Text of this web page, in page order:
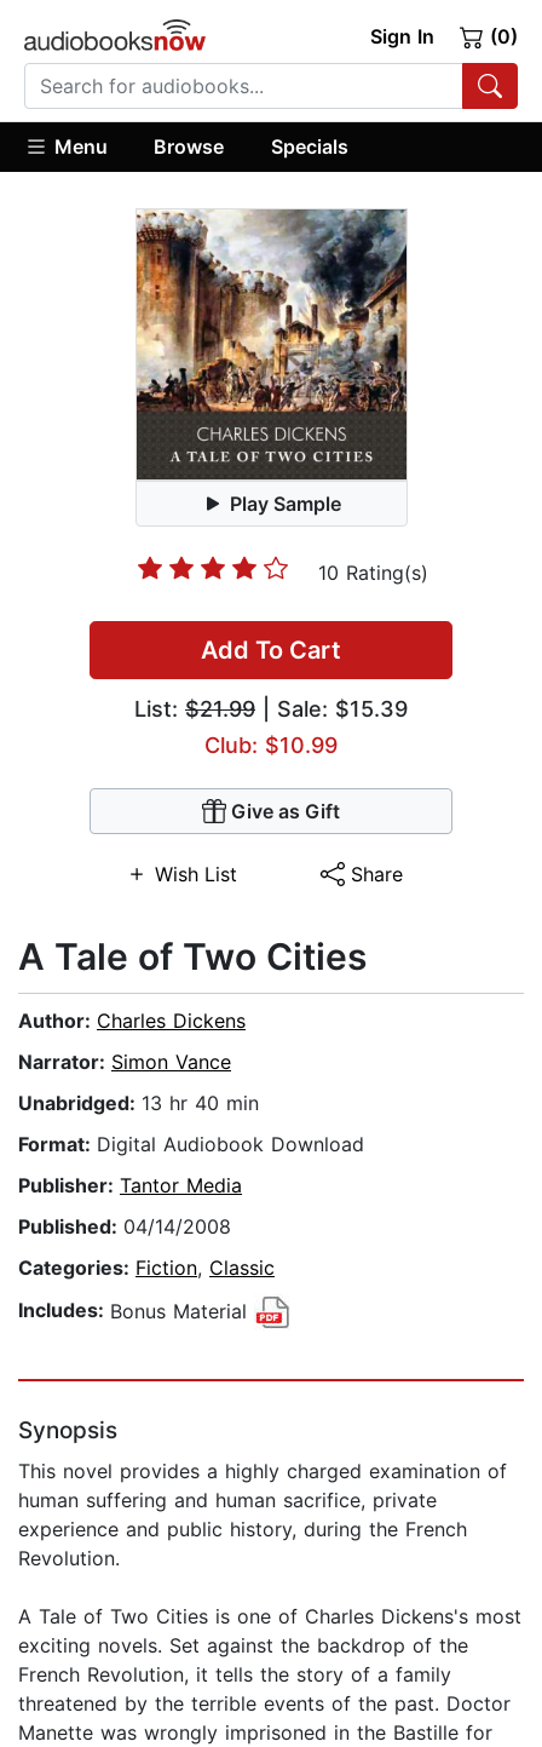
Sign In (0)
Menu Browse Specials
Play Sample
10 Rating(s)
Add To Cart
List: $21.99 | Sale: $15.39
Club: $10.99
Give as Gift
Wish List Share
A Tale of Two Cities
Author: Charles Dickens
Narrator: Simon Vance
Unabridged: 13 hr 40 min
Format: Digital Audiobook Download
Publisher: Tantor Media
Published: 04/14/2008
Categories: Fiction, Classic
Includes: Bonus Material
Synopsis
This novel provides a highly charged examination of
human suffering and human sacrifice, private
experience and public history, during the French
Revolution.
A Tale of Two Cities is one of Charles Dickens's most
exciting novels. Set against the backdrop of the
French Revolution, it tells the story of a family
threatened by the terrible events of the past. Doctor
Manette was wrongly imprisoned in the Bastille for